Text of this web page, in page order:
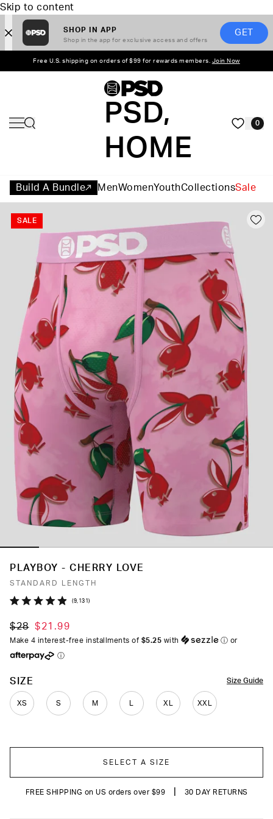
Skip to content
SHOP IN APP
Shop in the app for exclusive access and offers
GET
Free U.S. shipping on orders of $99 for rewards members. Join Now
PSD,
HOME
0
Build A Bundle MenWomenYouthCollectionsSale
SALE
PLAYBOY - CHERRY LOVE
STANDARD LENGTH
out
of
stars
9,131Click
to
$28 $21.99
Make 4 interest-free installments of $5.25 with ⓘ or
ⓘ
Size Guide
SIZE
XS S M XL XXL
COLOR
SELECT A SIZE
FREE SHIPPING on US orders over $99 30 DAY RETURNS